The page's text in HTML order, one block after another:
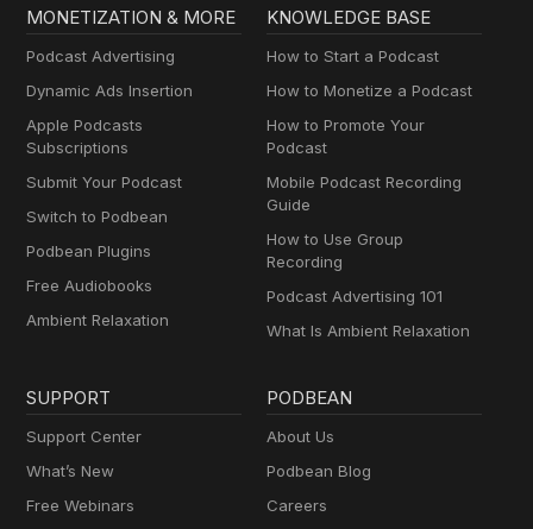
MONETIZATION & MORE
Podcast Advertising
Dynamic Ads Insertion
Apple Podcasts
Subscriptions
Submit Your Podcast
Switch to Podbean
Podbean Plugins
Free Audiobooks
Ambient Relaxation
KNOWLEDGE BASE
How to Start a Podcast
How to Monetize a Podcast
How to Promote Your
Podcast
Mobile Podcast Recording
Guide
How to Use Group
Recording
Podcast Advertising 101
What Is Ambient Relaxation
SUPPORT
Support Center
What’s New
Free Webinars
PODBEAN
About Us
Podbean Blog
Careers